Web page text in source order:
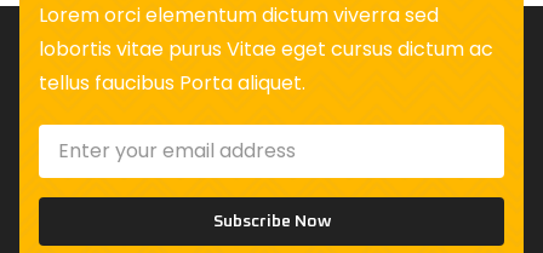
Lorem orci elementum dictum viverra sed
lobortis vitae purus Vitae eget cursus dictum ac
tellus faucibus Porta aliquet.
Subscribe Now